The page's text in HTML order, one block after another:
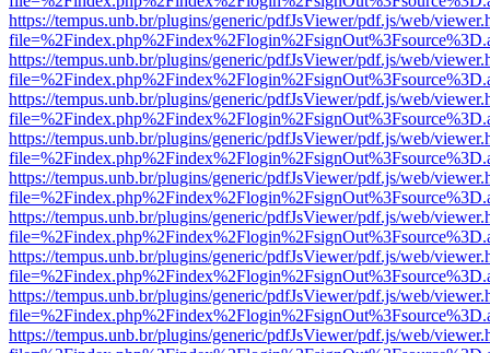
https://tempus.unb.br/plugins/generic/pdfJsViewer/pdf.js/web/
https://tempus.unb.br/plugins/generic/pdfJsViewer/pdf.js/web/
https://tempus.unb.br/plugins/generic/pdfJsViewer/pdf.js/web/
https://tempus.unb.br/plugins/generic/pdfJsViewer/pdf.js/web/
https://tempus.unb.br/plugins/generic/pdfJsViewer/pdf.js/web/
https://tempus.unb.br/plugins/generic/pdfJsViewer/pdf.js/web/
https://tempus.unb.br/plugins/generic/pdfJsViewer/pdf.js/web/
https://tempus.unb.br/plugins/generic/pdfJsViewer/pdf.js/web/
https://tempus.unb.br/plugins/generic/pdfJsViewer/pdf.js/web/